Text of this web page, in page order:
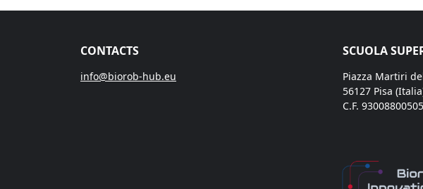
CONTACTS
info@biorob-hub.eu
SCUOLA
Piazza Martiri
56127 Pisa
C.F. 93008800505